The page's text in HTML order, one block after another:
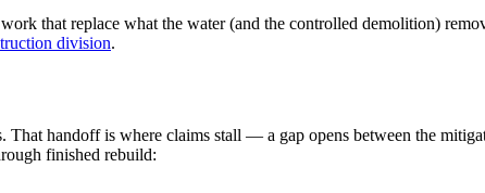
that replace what the water (and the controlled demolition)
division.
handoff is where claims stall — a gap opens between the
finished rebuild: